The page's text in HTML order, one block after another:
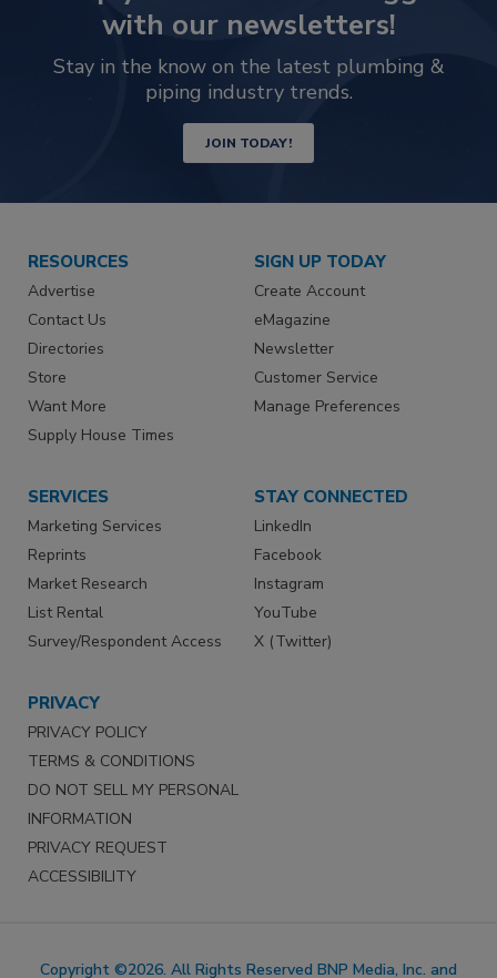
with our newsletters!
Stay in the know on the latest plumbing &
piping industry trends.
JOIN TODAY!
RESOURCES
Advertise
Contact Us
Directories
Store
Want More
Supply House Times
SIGN UP TODAY
Create Account
eMagazine
Newsletter
Customer Service
Manage Preferences
SERVICES
Marketing Services
Reprints
Market Research
List Rental
Survey/Respondent Access
STAY CONNECTED
LinkedIn
Facebook
Instagram
YouTube
X (Twitter)
PRIVACY
PRIVACY POLICY
TERMS & CONDITIONS
DO NOT SELL MY PERSONAL
INFORMATION
PRIVACY REQUEST
ACCESSIBILITY
Copyright ©2026. All Rights Reserved BNP Media, Inc. and